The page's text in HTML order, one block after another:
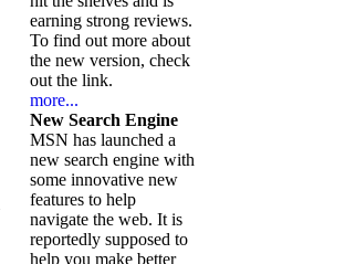
earning strong reviews.
To find out more about
the new version, check
out the link.
more...
New Search Engine
MSN has launched a
new search engine with
some innovative new
features to help
navigate the web. It is
reportedly supposed to
help you make better